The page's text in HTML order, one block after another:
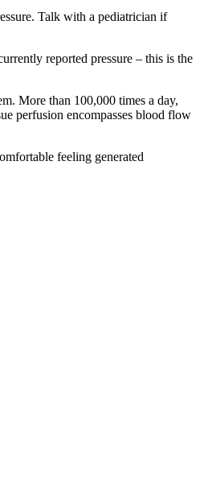
Talk with a pediatrician if
reported pressure – this is the
More than 100,000 times a day,
perfusion encompasses blood flow
feeling generated